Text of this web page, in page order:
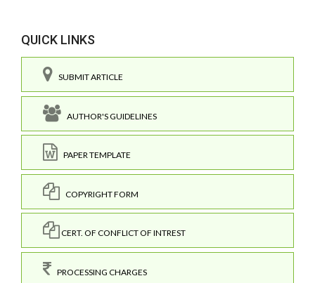
QUICK LINKS
SUBMIT ARTICLE
AUTHOR'S GUIDELINES
PAPER TEMPLATE
COPYRIGHT FORM
CERT. OF CONFLICT OF INTREST
PROCESSING CHARGES